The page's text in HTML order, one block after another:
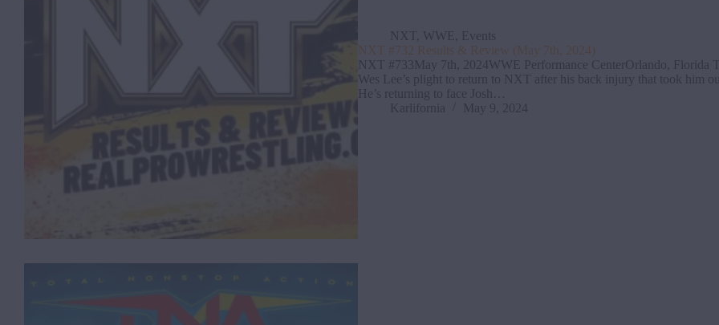
NXT WWE
Events
NXT #732 Results & Review (May 7th, 2024)
NXT #733May 7th, 2024WWE Performance CenterOrlando, Florida
Wes Lee’s plight to return to NXT after his back injury that took him
He’s returning to face Josh…
Karlifornia
May 9, 2024